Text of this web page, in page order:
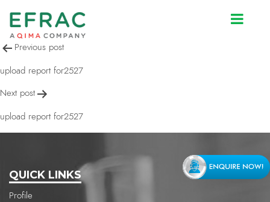
upload report for2527
Post
navigation
Previous post
upload report for2527
Next post
upload report for2527
QUICK LINKS
Profile